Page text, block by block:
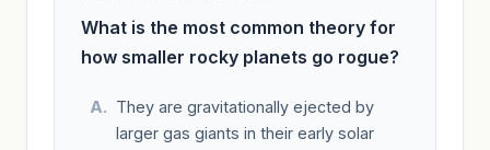
What is the most common theory for
how smaller rocky planets go rogue?
They are gravitationally ejected by
larger gas giants in their early solar